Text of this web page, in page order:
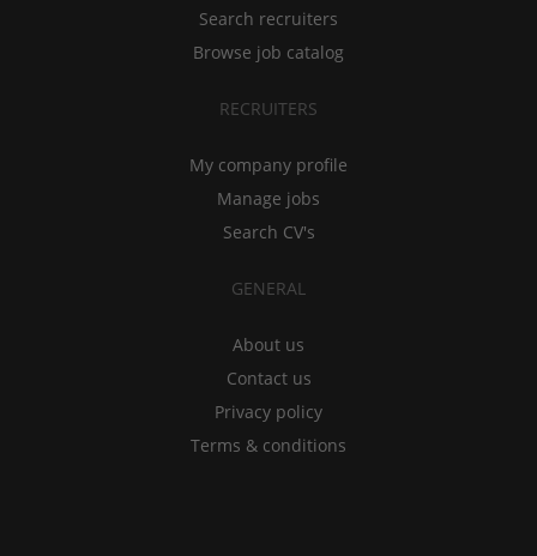
Search recruiters
Browse job catalog
RECRUITERS
My company profile
Manage jobs
Search CV's
GENERAL
About us
Contact us
Privacy policy
Terms & conditions